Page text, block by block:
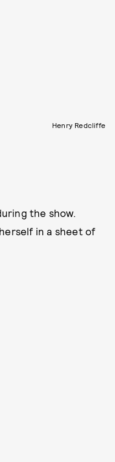
Henry Redcliffe
the show.
herself in a sheet of